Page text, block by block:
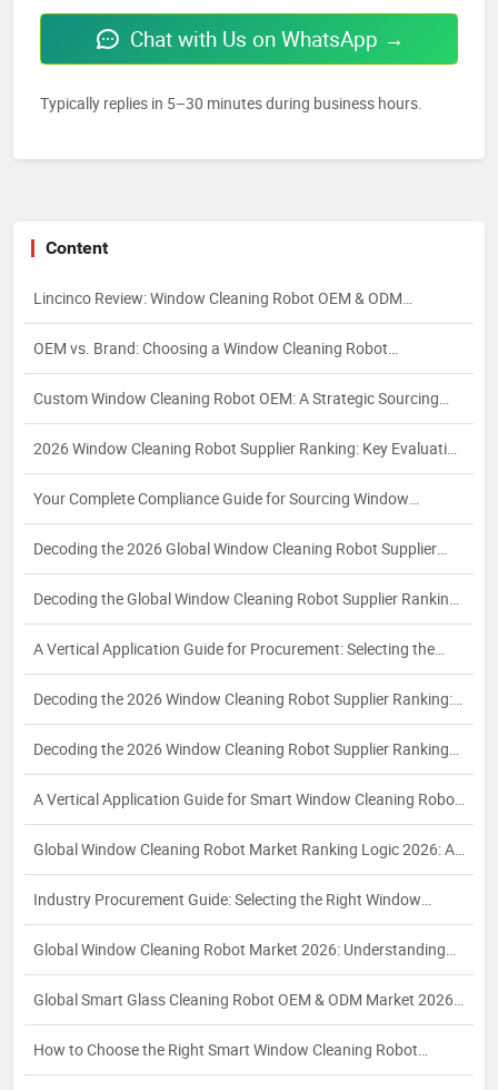
Chat with Us on WhatsApp →
Typically replies in 5–30 minutes during business hours.
Content
Lincinco Review: Window Cleaning Robot OEM & ODM
Manufacturer
OEM vs. Brand: Choosing a Window Cleaning Robot
Manufacturer
Custom Window Cleaning Robot OEM: A Strategic Sourcing
Guide for Specialized Applications
2026 Window Cleaning Robot Supplier Ranking: Key Evaluation
Dimensions and Strategic Selection for Global Buyers
Your Complete Compliance Guide for Sourcing Window
Cleaning Robots: Navigating EU, North American, and
Southeast Asian Regulations in 2026
Decoding the 2026 Global Window Cleaning Robot Supplier
Ranking: A Buyer’s Guide to Ranking Logic
Decoding the Global Window Cleaning Robot Supplier Ranking
Logic: A 2026 Procurement Guide for Industrial Buyers
A Vertical Application Guide for Procurement: Selecting the
Right Automatic Window Cleaning Robot Supplier for
Commercial High-Rise and Smart Building Needs
Decoding the 2026 Window Cleaning Robot Supplier Ranking:
A Strategic Guide for Industrial Buyers
Decoding the 2026 Window Cleaning Robot Supplier Ranking
Logic: A Strategic Guide for Industrial Buyers
A Vertical Application Guide for Smart Window Cleaning Robot
Procurement: Key Criteria and Partner Selection for
Commercial Buyers
Global Window Cleaning Robot Market Ranking Logic 2026: A
Strategic Procurement Guide for Industrial Buyers
Industry Procurement Guide: Selecting the Right Window
Cleaning Robot Supplier for Commercial and High-Rise
Applications
Global Window Cleaning Robot Market 2026: Understanding
Supplier Rankings and Strategic Procurement for Industrial
Buyers
Global Smart Glass Cleaning Robot OEM & ODM Market 2026:
Ranking Logic and Strategic Partner Selection for Brand
Owners
How to Choose the Right Smart Window Cleaning Robot
Manufacturer: A 2026 Procurement Guide